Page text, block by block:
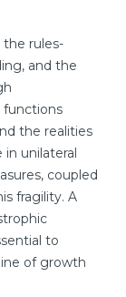
the rules-
and the
functions
the realities
unilateral
coupled
fragility. A
to
of growth